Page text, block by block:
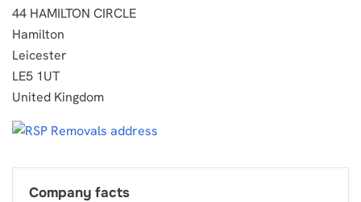
44 HAMILTON CIRCLE
Hamilton
Leicester
LE5 1UT
United Kingdom
Company facts